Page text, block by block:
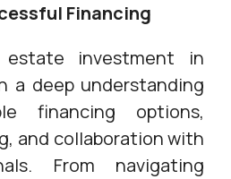
Financing
estate investment in
a deep understanding
financing options,
and collaboration with
From navigating